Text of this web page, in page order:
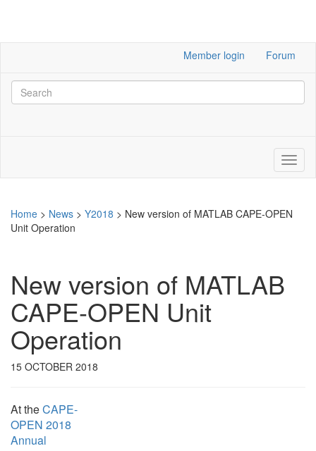
Member login Forum
Home > News > Y2018 > New version of MATLAB CAPE-OPEN
Unit Operation
New version of MATLAB
CAPE-OPEN Unit
Operation
15 OCTOBER 2018
At theCAPE-
OPEN 2018
Annual